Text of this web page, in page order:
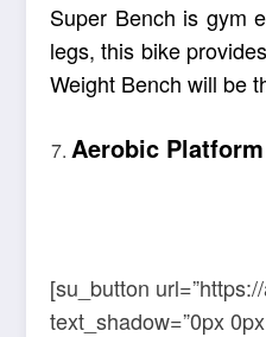
Super Bench is gym
legs, this bike
Weight Bench will be
Aerobic Platform
[su_button
text_shadow=”0px